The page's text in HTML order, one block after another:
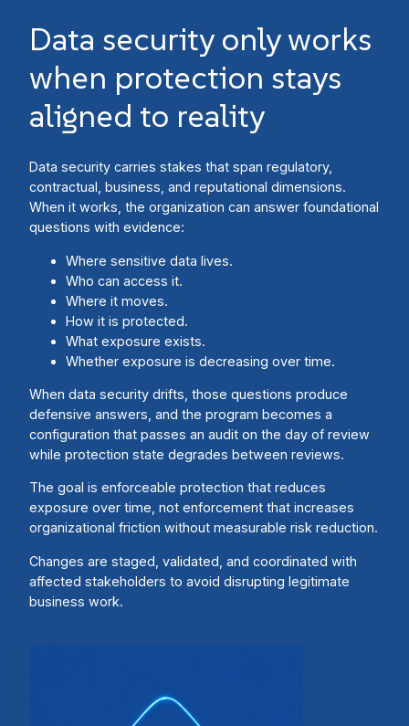
Data security only works
when protection stays
aligned to reality
Data security carries stakes that span regulatory,
contractual, business, and reputational dimensions.
When it works, the organization can answer foundational
questions with evidence:
Where sensitive data lives.
Who can access it.
Where it moves.
How it is protected.
What exposure exists.
Whether exposure is decreasing over time.
When data security drifts, those questions produce
defensive answers, and the program becomes a
configuration that passes an audit on the day of review
while protection state degrades between reviews.
The goal is enforceable protection that reduces
exposure over time, not enforcement that increases
organizational friction without measurable risk reduction.
Changes are staged, validated, and coordinated with
affected stakeholders to avoid disrupting legitimate
business work.